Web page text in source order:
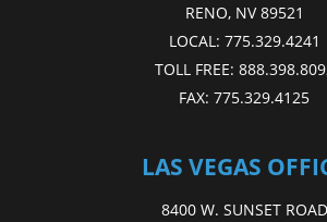
RENO, NV 89521
LOCAL: 775.329.4241
TOLL FREE:
FAX: 775.329.4125
LAS VEGAS
8400 W. SUNSET ROAD